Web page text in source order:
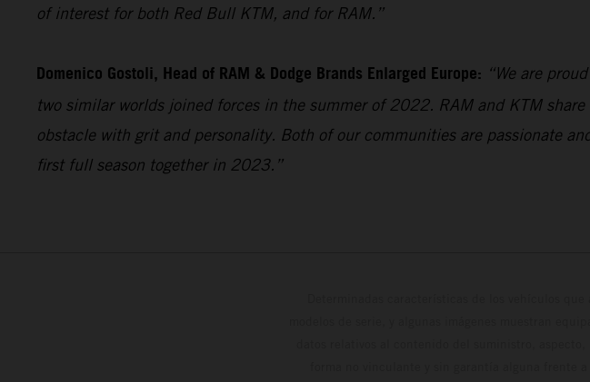
of interest for both Red Bull KTM, and for RAM.”
Domenico Gostoli, Head of RAM & Dodge Brands Enlarged Europe: “We are
two similar worlds joined forces in the summer of 2022. RAM and KTM
obstacle with grit and personality. Both of our communities are passionate
first full season together in 2023.”